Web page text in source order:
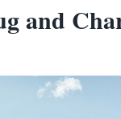
and